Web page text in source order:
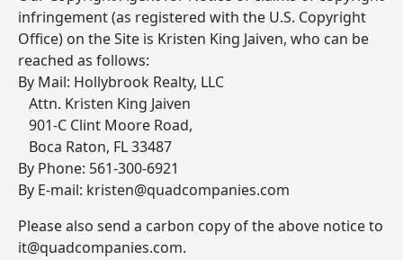
infringement (as registered with the U.S. Copyright
Office) on the Site is Kristen King Jaiven, who can be
reached as follows:
By Mail: Hollybrook Realty, LLC
Attn. Kristen King Jaiven
901-C Clint Moore Road,
Boca Raton, FL 33487
By Phone: 561-300-6921
By E-mail: kristen@quadcompanies.com
Please also send a carbon copy of the above notice to
it@quadcompanies.com.